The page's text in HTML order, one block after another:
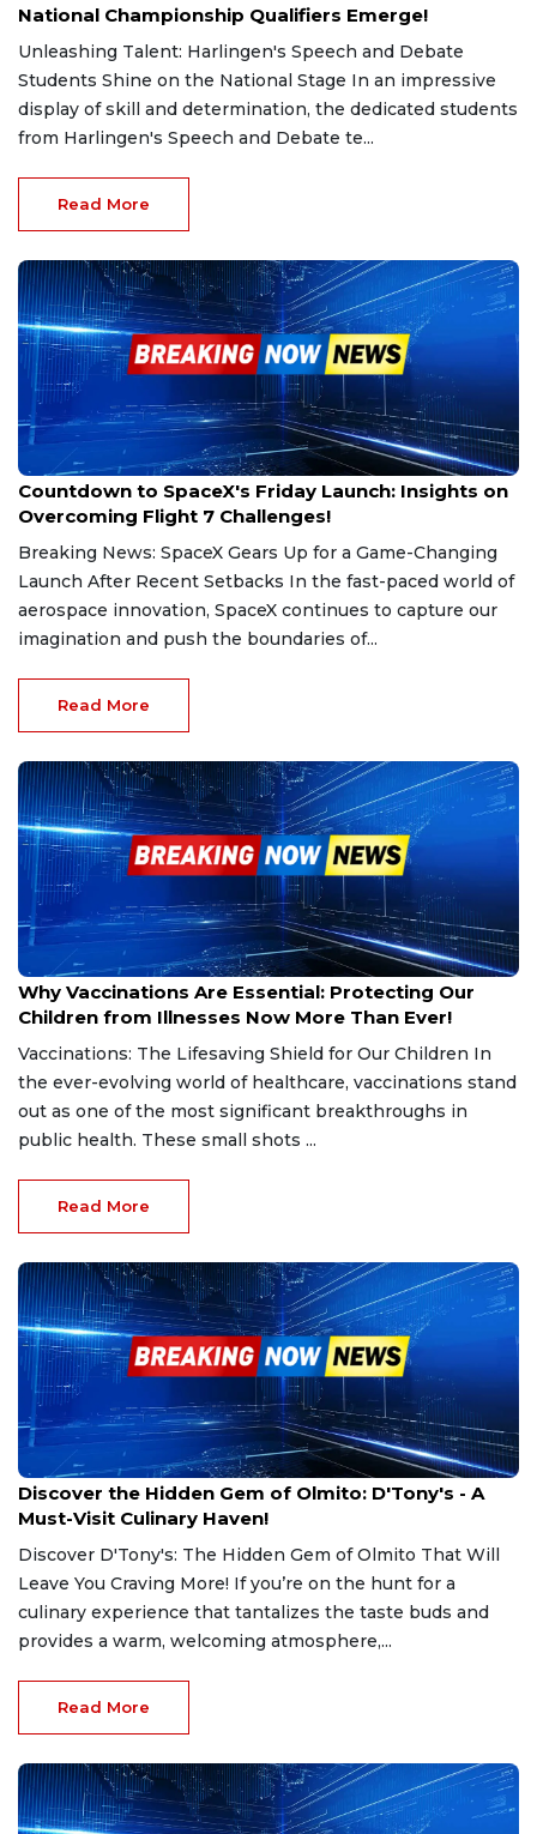
National Championship Qualifiers Emerge!
Unleashing Talent: Harlingen's Speech and Debate
Students Shine on the National Stage In an impressive
display of skill and determination, the dedicated students
from Harlingen's Speech and Debate te...
Read More
Feb 26, 2025
Countdown to SpaceX's Friday Launch: Insights on
Overcoming Flight 7 Challenges!
Breaking News: SpaceX Gears Up for a Game-Changing
Launch After Recent Setbacks In the fast-paced world of
aerospace innovation, SpaceX continues to capture our
imagination and push the boundaries of...
Read More
Feb 26, 2025
Why Vaccinations Are Essential: Protecting Our
Children from Illnesses Now More Than Ever!
Vaccinations: The Lifesaving Shield for Our Children In
the ever-evolving world of healthcare, vaccinations stand
out as one of the most significant breakthroughs in
public health. These small shots ...
Read More
Mar 1, 2025
Discover the Hidden Gem of Olmito: D'Tony's - A
Must-Visit Culinary Haven!
Discover D'Tony's: The Hidden Gem of Olmito That Will
Leave You Craving More! If you’re on the hunt for a
culinary experience that tantalizes the taste buds and
provides a warm, welcoming atmosphere,...
Read More